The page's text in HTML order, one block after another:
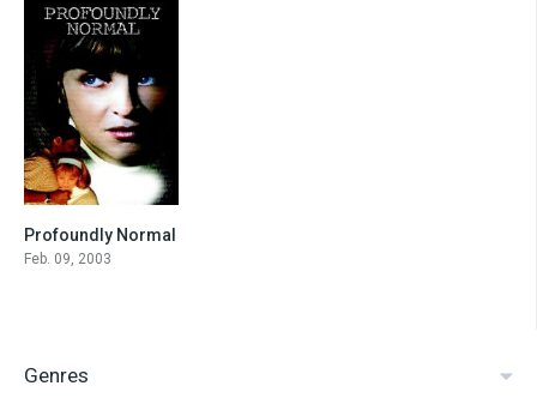
6.6
Profoundly Normal
Feb. 09, 2003
Genres